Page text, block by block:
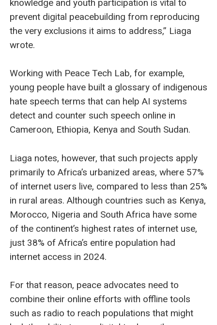
knowledge and youth participation is vital to
prevent digital peacebuilding from reproducing
the very exclusions it aims to address,” Liaga
wrote.
Working with Peace Tech Lab, for example,
young people have built a glossary of indigenous
hate speech terms that can help AI systems
detect and counter such speech online in
Cameroon, Ethiopia, Kenya and South Sudan.
Liaga notes, however, that such projects apply
primarily to Africa’s urbanized areas, where 57%
of internet users live, compared to less than 25%
in rural areas. Although countries such as Kenya,
Morocco, Nigeria and South Africa have some
of the continent’s highest rates of internet use,
just 38% of Africa’s entire population had
internet access in 2024.
For that reason, peace advocates need to
combine their online efforts with offline tools
such as radio to reach populations that might